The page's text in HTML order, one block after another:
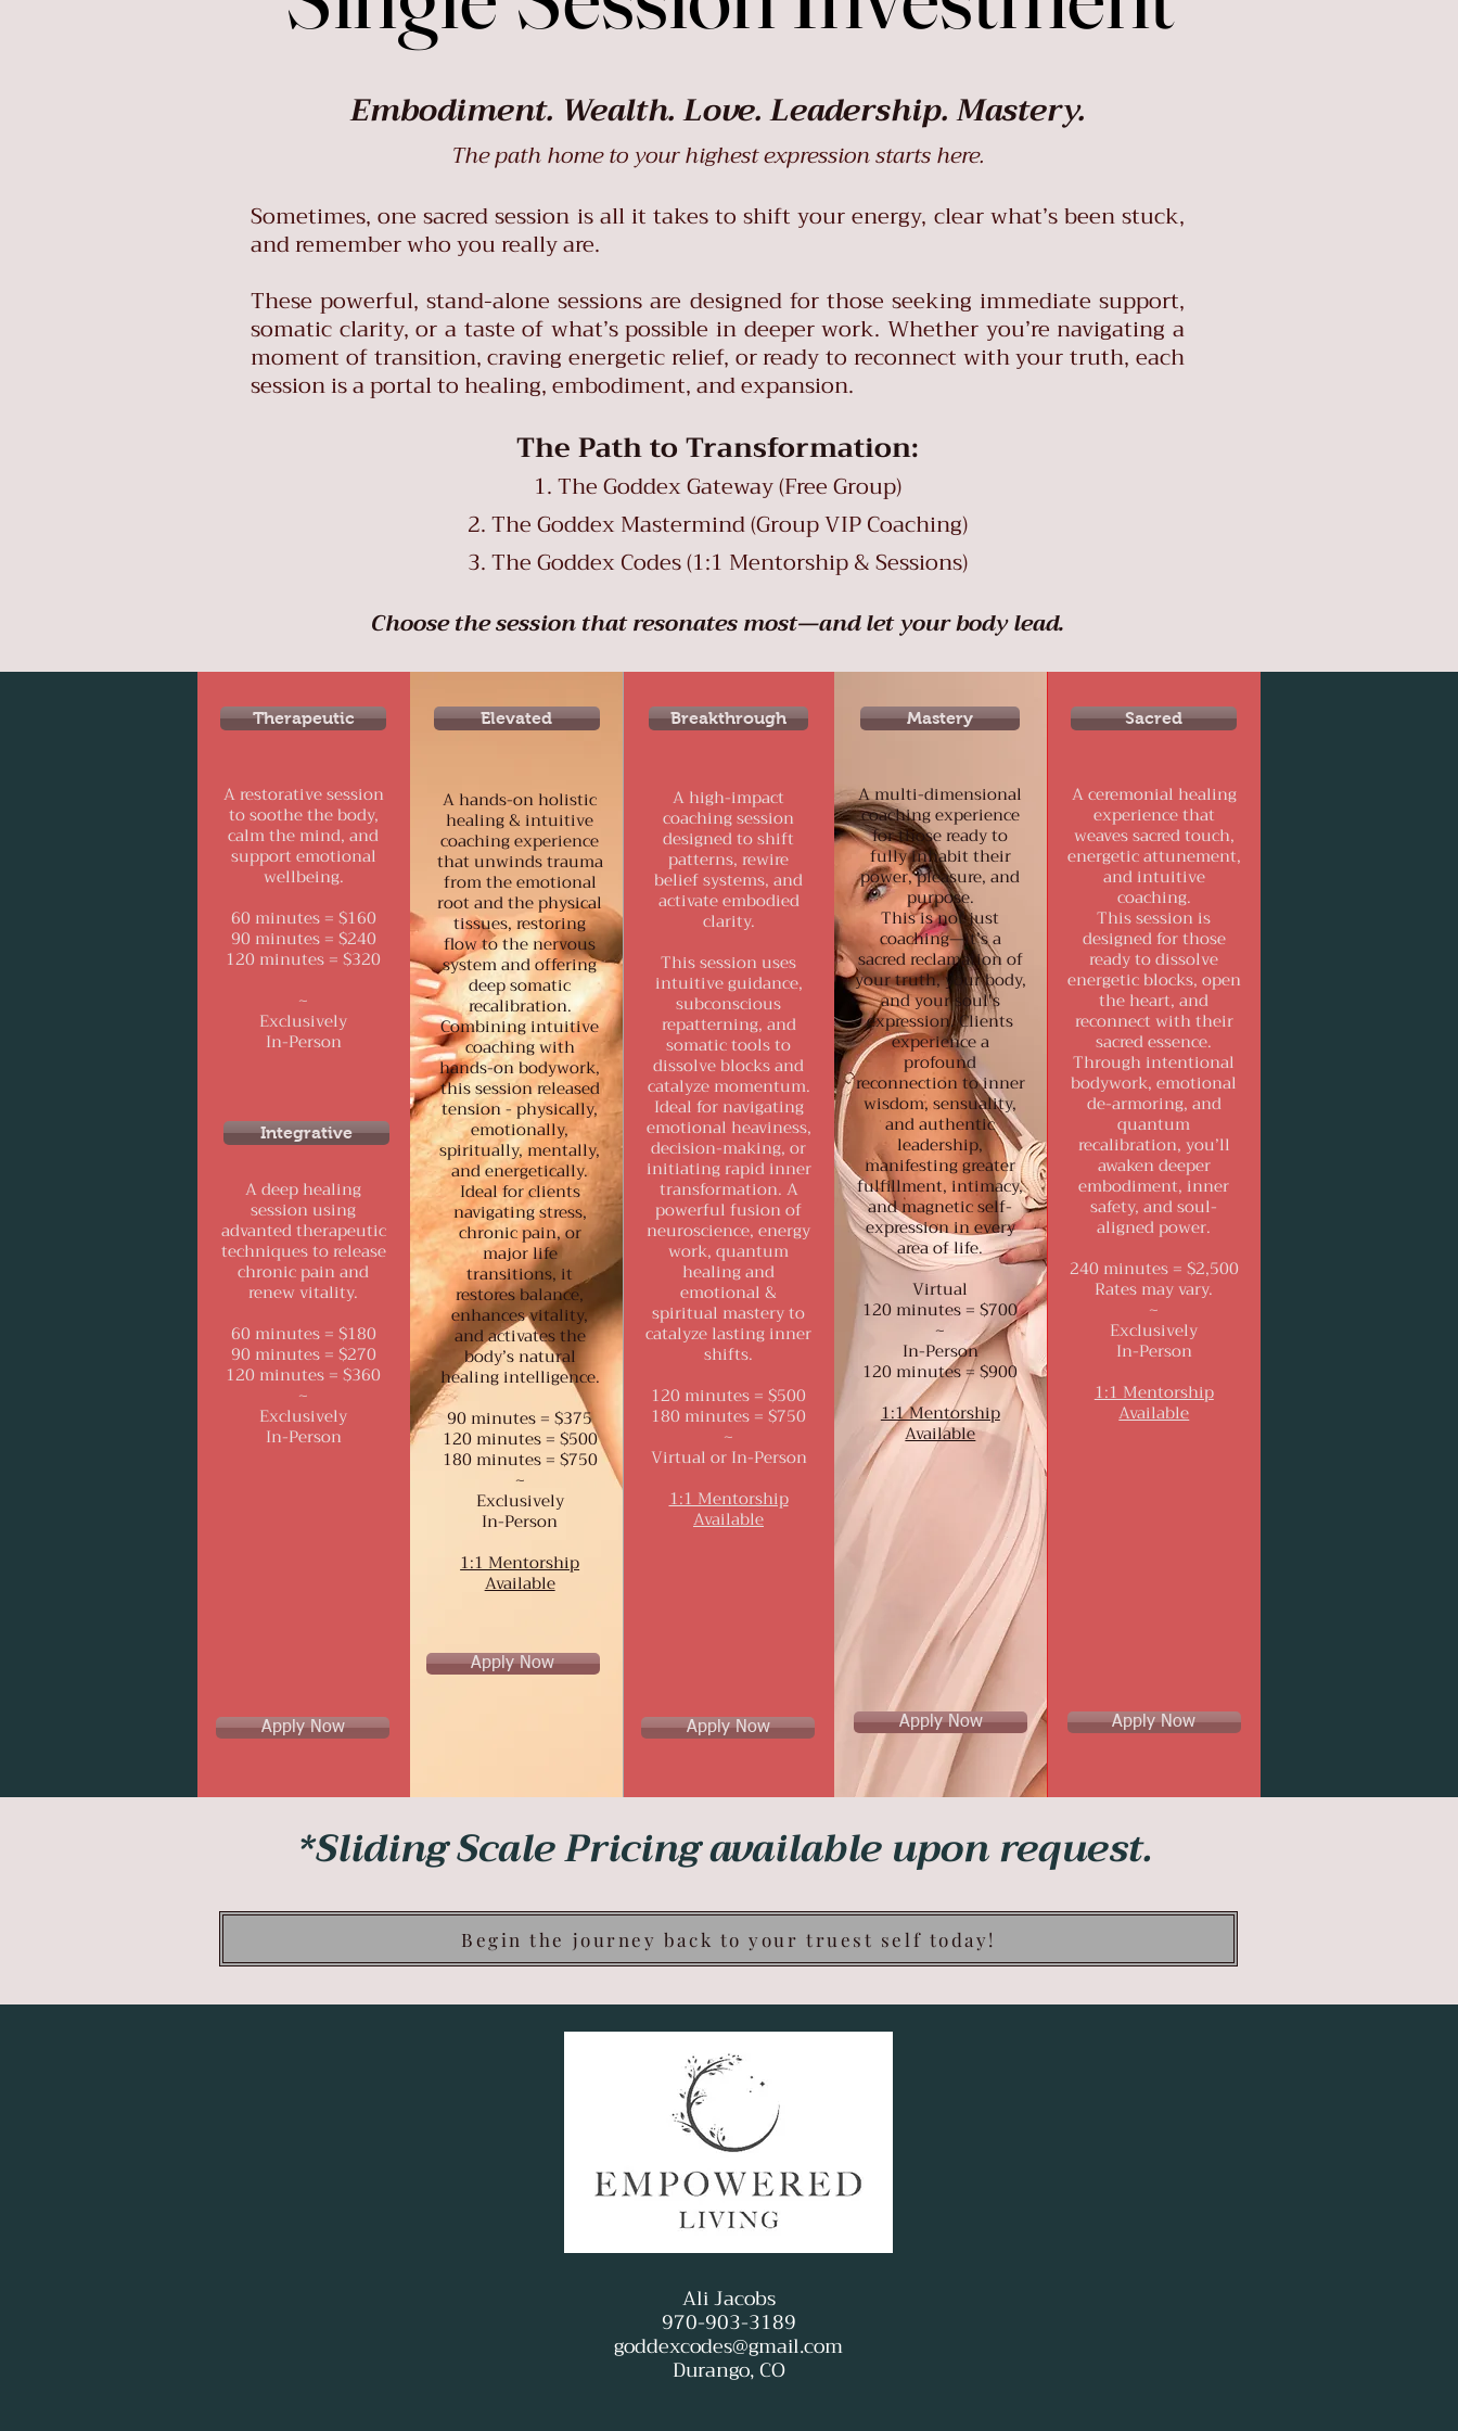
Embodiment. Wealth. Love. Leadership. Mastery.
The path home to your highest expression starts here.
Sometimes, one sacred session is all it takes to shift your energy, clear what’s been stuck,
and remember who you really are.
These powerful, stand-alone sessions are designed for those seeking immediate support,
somatic clarity, or a taste of what’s possible in deeper work. Whether you’re navigating a
moment of transition, craving energetic relief, or ready to reconnect with your truth, each
session is a portal to healing, embodiment, and expansion.
The Path to Transformation:
The Goddex Gateway (Free Group)
The Goddex Mastermind (Group VIP Coaching)
The Goddex Codes (1:1 Mentorship & Sessions)
Choose the session that resonates most—and let your body lead.
Therapeutic
A restorative session
to soothe the body,
calm the mind, and
support emotional
wellbeing.
60 minutes = $160
90 minutes = $240
120 minutes = $320
~
Exclusively
In-Person
Integrative
A deep healing
session using
advanted therapeutic
techniques to release
chronic pain and
renew vitality.
60 minutes = $180
90 minutes = $270
120 minutes = $360
~
Exclusively
In-Person
Apply Now
Elevated
A hands-on holistic
healing & intuitive
coaching experience
that unwinds trauma
from the emotional
root and the physical
tissues, restoring
flow to the nervous
system and offering
deep somatic
recalibration.
Combining intuitive
coaching with
hands-on bodywork,
this session released
tension - physically,
emotionally,
spiritually, mentally,
and energetically.
Ideal for clients
navigating stress,
chronic pain, or
major life
transitions, it
restores balance,
enhances vitality,
and activates the
body’s natural
healing intelligence.
90 minutes = $375
120 minutes = $500
180 minutes = $750
~
Exclusively
In-Person
1:1 Mentorship
Available
Apply Now
Breakthrough
A high-impact
coaching session
designed to shift
patterns, rewire
belief systems, and
activate embodied
clarity.
This session uses
intuitive guidance,
subconscious
repatterning, and
somatic tools to
dissolve blocks and
catalyze momentum.
Ideal for navigating
emotional heaviness,
decision-making, or
initiating rapid inner
transformation. A
powerful fusion of
neuroscience, energy
work, quantum
healing and
emotional &
spiritual mastery to
catalyze lasting inner
shifts.
120 minutes = $500
180 minutes = $750
~
Virtual or In-Person
1:1 Mentorship
Available
Apply Now
Mastery
A multi-dimensional
coaching experience
for those ready to
fully inhabit their
power, pleasure, and
purpose.
This is not just
coaching—it’s a
sacred reclamation of
your truth, your body,
and your soul's
expression. Clients
experience a
profound
reconnection to inner
wisdom, sensuality,
and authentic
leadership,
manifesting greater
fulfillment, intimacy,
and magnetic self-
expression in every
area of life.
Virtual
120 minutes = $700
~
In-Person
120 minutes = $900
1:1 Mentorship
Available
Apply Now
Sacred
A ceremonial healing
experience that
weaves sacred touch,
energetic attunement,
and intuitive
coaching.
This session is
designed for those
ready to dissolve
energetic blocks, open
the heart, and
reconnect with their
sacred essence.
Through intentional
bodywork, emotional
de-armoring, and
quantum
recalibration, you’ll
awaken deeper
embodiment, inner
safety, and soul-
aligned power.
240 minutes = $2,500
Rates may vary.
~
Exclusively
In-Person
1:1 Mentorship
Available
Apply Now
*Sliding Scale Pricing available upon request.
Begin the journey back to your truest self today!
Ali Jacobs
970-903-3189
goddexcodes@gmail.com
Durango, CO